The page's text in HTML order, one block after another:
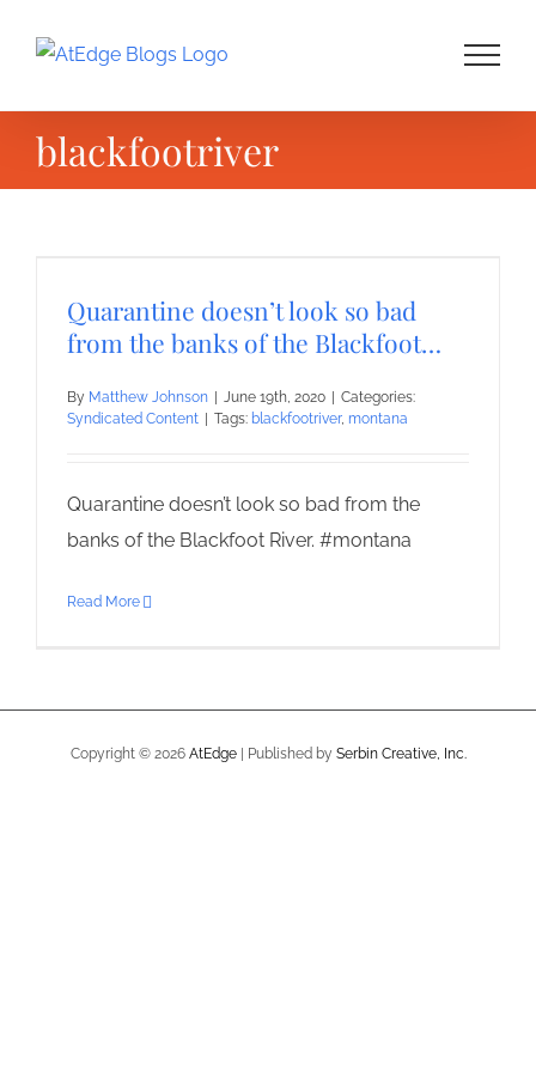
blackfootriver
Quarantine doesn’t look so bad
from the banks of the Blackfoot…
By Matthew Johnson June 19th, 2020
Categories:
Syndicated Content
Tags: blackfootriver, montana
Quarantine doesn’t look so bad from the
banks of the Blackfoot River. #montana
Read More
Copyright © 2026 AtEdge| Published by Serbin Creative, Inc.